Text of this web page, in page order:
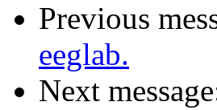
Previous
eeglab.
Next